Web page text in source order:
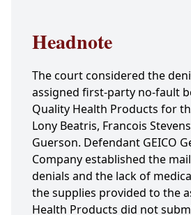
Headnote
The court considered the
assigned first-party no-fault
Quality Health Products for
Lony Beatris, Francois
Guerson. Defendant GEICO
Company established the
denials and the lack of
the supplies provided to the
Health Products did not